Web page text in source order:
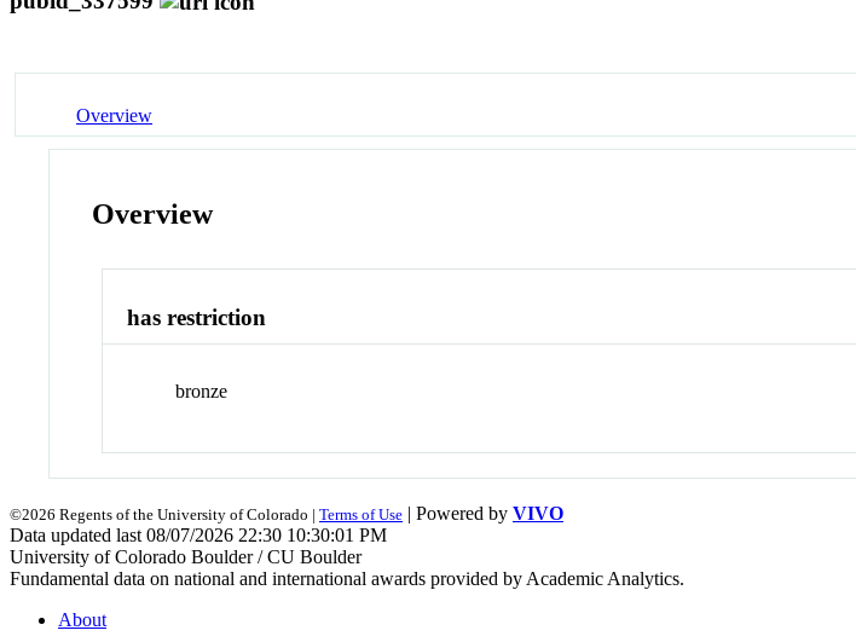
Overview
Overview
has restriction
bronze
©2026 Regents of the University of Colorado | Terms of Use | Powered by VIVO
Data updated last 08/07/2026 22:30 10:30:01 PM
University of Colorado Boulder / CU Boulder
Fundamental data on national and international awards provided by Academic Analytics.
About